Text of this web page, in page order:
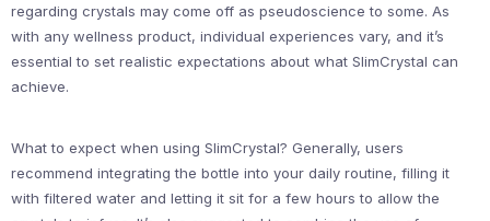
regarding crystals may come off as pseudoscience to some. As
with any wellness product, individual experiences vary, and it’s
essential to set realistic expectations about what SlimCrystal can
achieve.
What to expect when using SlimCrystal? Generally, users
recommend integrating the bottle into your daily routine, filling it
with filtered water and letting it sit for a few hours to allow the